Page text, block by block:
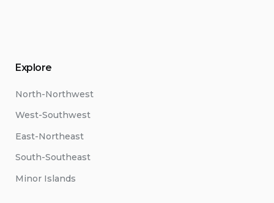
Explore
North-Northwest
West-Southwest
East-Northeast
South-Southeast
Minor Islands